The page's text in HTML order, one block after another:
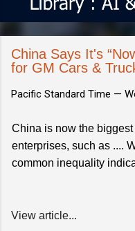
China Says It's
for GM Cars &
Pacific Standard Time —
China is now the
enterprises, such as ....
common inequality
View article...